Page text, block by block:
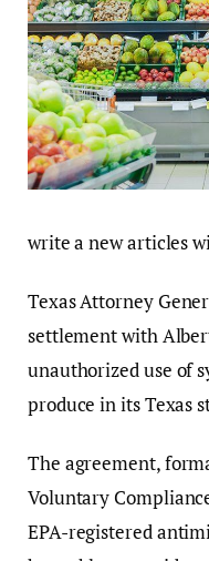
write a new articles
Texas Attorney
settlement with
unauthorized use of
produce in its Texas
The agreement,
Voluntary
EPA-registered